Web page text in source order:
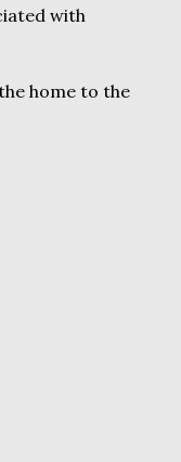
with
home to the